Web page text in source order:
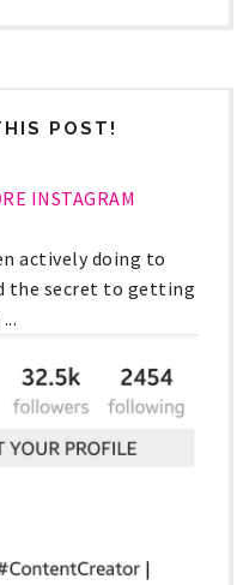
POST!
INSTAGRAM
actively doing to
the secret to getting